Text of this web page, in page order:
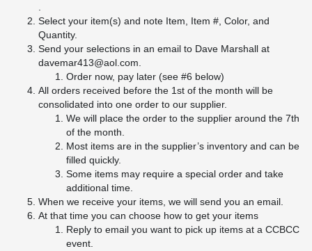
Select your item(s) and note Item, Item #, Color, and
Quantity.
Send your selections in an email to Dave Marshall at
davemar413@aol.com.
Order now, pay later (see #6 below)
All orders received before the 1st of the month will be
consolidated into one order to our supplier.
We will place the order to the supplier around the 7th
of the month.
Most items are in the supplier’s inventory and can be
filled quickly.
Some items may require a special order and take
additional time.
When we receive your items, we will send you an email.
At that time you can choose how to get your items
Reply to email you want to pick up items at a CCBCC
event.